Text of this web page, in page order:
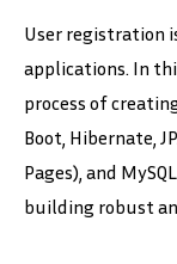
User registration
applications. In
process of
Boot, Hibernate,
Pages), and
building robust